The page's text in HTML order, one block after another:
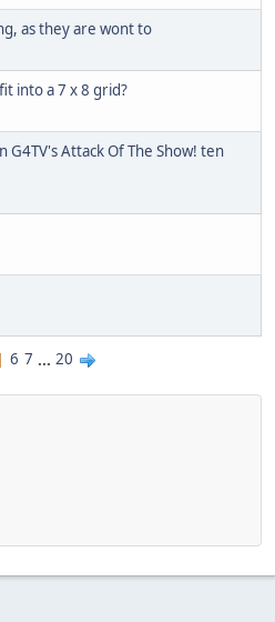
as they are wont to
into a 7 x 8 grid?
G4TV's Attack Of The Show! ten
6 7 ... 20